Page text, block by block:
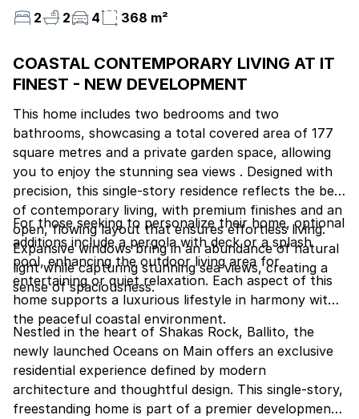
2
2 4 368 m²
COASTAL CONTEMPORARY LIVING AT IT
FINEST - NEW DEVELOPMENT
This home includes two bedrooms and two
bathrooms, showcasing a total covered area of 177
square metres and a private garden space, allowing
you to enjoy the stunning sea views . Designed with
precision, this single-story residence reflects the best
of contemporary living, with premium finishes and an
open, flowing layout that ensures effortless living.
Expansive windows bring in an abundance of natural
light while capturing stunning sea views, creating a
sense of spaciousness.
For those seeking to personalize their home, optional
additions include a pergola with deck or a splash
pool, enhancing the outdoor living area for
entertaining or quiet relaxation. Each aspect of this
home supports a luxurious lifestyle in harmony with
the peaceful coastal environment.
Nestled in the heart of Shakas Rock, Ballito, the
newly launched Oceans on Main offers an exclusive
residential experience defined by modern
architecture and thoughtful design. This single-story,
freestanding home is part of a premier development